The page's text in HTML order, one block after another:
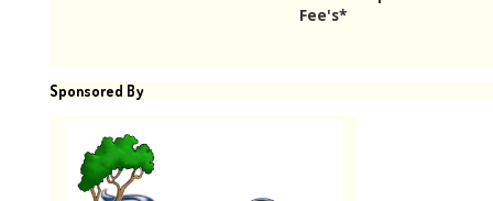
Fee's*
Sponsored By